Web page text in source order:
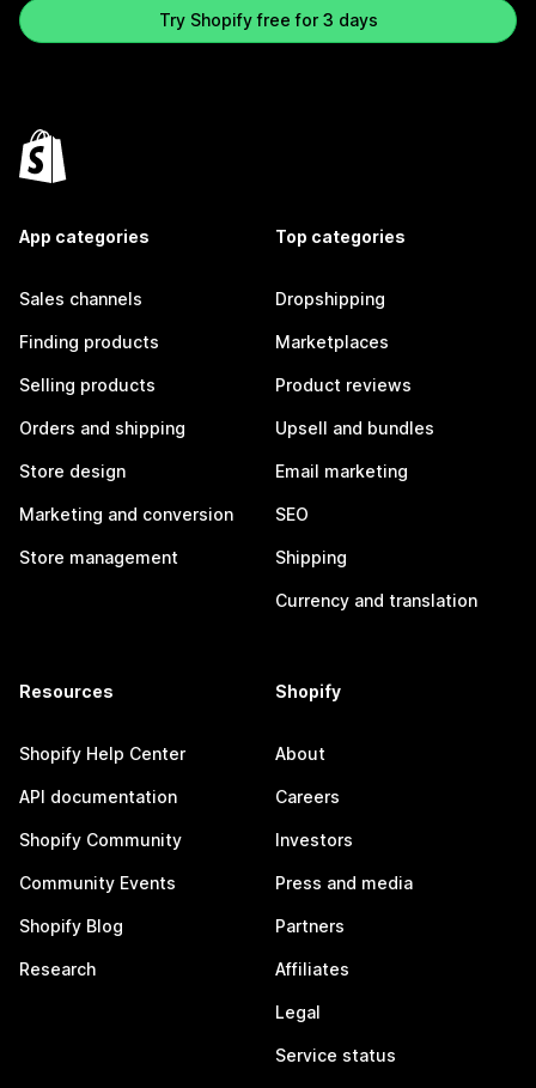
Try Shopify free for 3 days
App categories
Sales channels
Finding products
Selling products
Orders and shipping
Store design
Marketing and conversion
Store management
Top categories
Dropshipping
Marketplaces
Product reviews
Upsell and bundles
Email marketing
SEO
Shipping
Currency and translation
Resources
Shopify Help Center
API documentation
Shopify Community
Community Events
Shopify Blog
Research
Shopify
About
Careers
Investors
Press and media
Partners
Affiliates
Legal
Service status